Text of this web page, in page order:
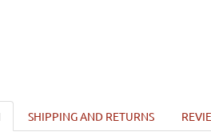
SHIPPING AND RETURNS